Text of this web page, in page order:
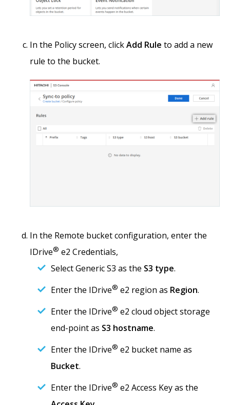
In the Policy screen, clickAdd Rule to add a new
rule to the bucket.
In the Remote bucket configuration, enter the
IDrive® e2 Credentials,
Select Generic S3 as the S3 type.
Enter the IDrive® e2 region as Region.
Enter the IDrive® e2 cloud object storage
end-point as S3 hostname.
Enter the IDrive® e2 bucket name as
Bucket.
Enter the IDrive® e2 Access Key as the